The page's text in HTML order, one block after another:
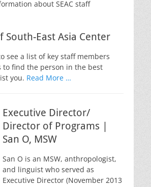
about SEAC staff
South-East Asia Center
see a list of key staff members
find the person in the best
you. Read More …
Executive Director/
Director of Programs |
San O, MSW
San O is an MSW, anthropologist,
and linguist who served as
Executive Director (November 2013